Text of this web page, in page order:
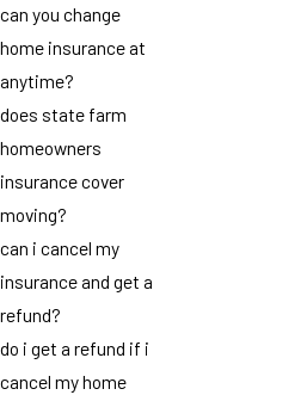
can you change
home insurance at
anytime?
does state farm
homeowners
insurance cover
moving?
can i cancel my
insurance and get a
refund?
do i get a refund if i
cancel my home